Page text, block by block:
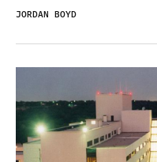
JORDAN BOYD